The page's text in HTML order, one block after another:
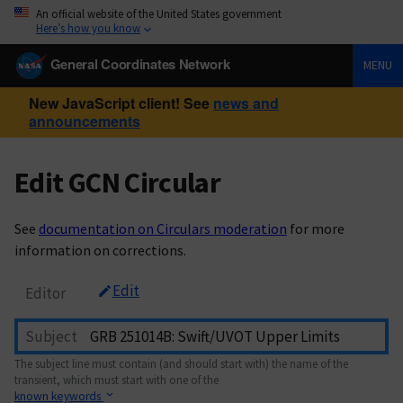
An official website of the United States government
Here’s how you know
General Coordinates Network MENU
New JavaScript client! See news and
announcements
Edit GCN Circular
See documentation on Circulars moderation for more
information on corrections.
Editor Edit
Subject
The subject line must contain (and should start with) the name of the
transient, which must start with one of the
known keywords